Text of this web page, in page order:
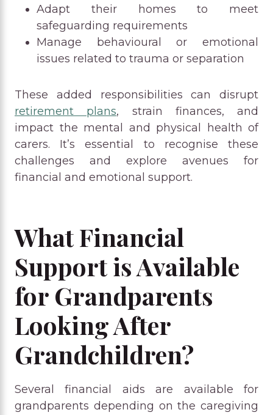
Adapt their homes to meet
safeguarding requirements
Manage behavioural or emotional
issues related to trauma or separation
These added responsibilities can disrupt
retirement plans, strain finances, and
impact the mental and physical health of
carers. It’s essential to recognise these
challenges and explore avenues for
financial and emotional support.
What Financial
Support is Available
for Grandparents
Looking After
Grandchildren?
Several financial aids are available for
grandparents depending on the caregiving